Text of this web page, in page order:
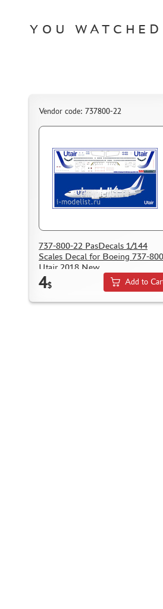
YOU
Vendor code: 737800-22
737-800-22 PasDecals 1/144
Scales Decal for Boeing 737-800
Utair 2018 New
4$ Add to